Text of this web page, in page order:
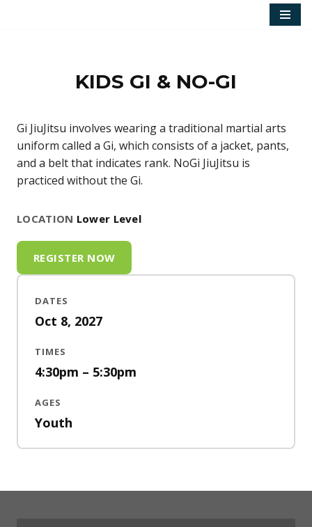
KIDS GI & NO-GI
Gi JiuJitsu involves wearing a traditional martial arts
uniform called a Gi, which consists of a jacket, pants,
and a belt that indicates rank. NoGi JiuJitsu is
practiced without the Gi.
LOCATION Lower Level
REGISTER NOW
DATES
Oct 8, 2027
TIMES
4:30pm – 5:30pm
AGES
Youth